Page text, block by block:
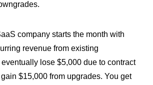
company starts the month with
revenue from existing
lose $5,000 due to contract
$15,000 from upgrades. You get